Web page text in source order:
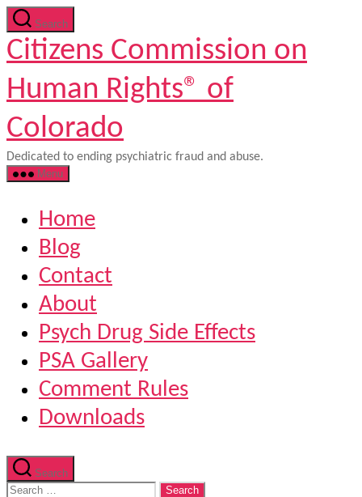
Skip
to
the
content
Search
Citizens Commission on
Human Rights® of
Colorado
Dedicated to ending psychiatric fraud and abuse.
Menu
Home
Blog
Contact
About
Psych Drug Side Effects
PSA Gallery
Comment Rules
Downloads
Search
Search